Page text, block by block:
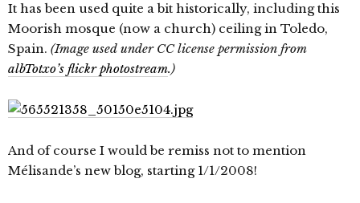
It has been used quite a bit historically, including this
Moorish mosque (now a church) ceiling in Toledo,
Spain. (Image used under CC license permission from
albTotxo’s flickr photostream.)
And of course I would be remiss not to mention
Mélisande’s new blog, starting 1/1/2008!